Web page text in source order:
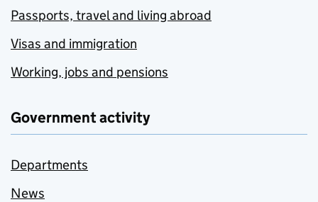
Passports, travel and living abroad
Visas and immigration
Working, jobs and pensions
Government activity
Departments
News